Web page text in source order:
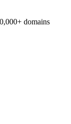
domains